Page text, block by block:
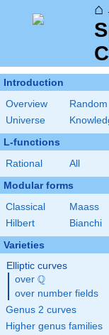
⌂
Introduction
Overview
Random
Universe
L-functions
Rational All
Modular forms
Classical
Maass
Hilbert
Bianchi
Varieties
Elliptic curves
over \Q
Q
over number fields
Genus 2 curves
Higher genus families